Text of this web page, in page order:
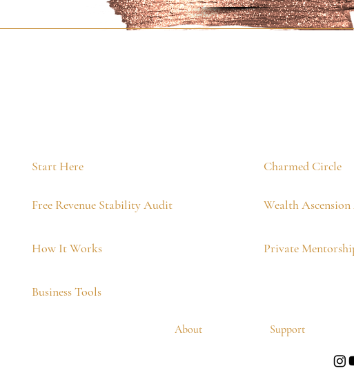
Start Here
Free Revenue Stability Audit
How It Works
Business Tools
Charmed Circle
Wealth Ascension
Private
About Support